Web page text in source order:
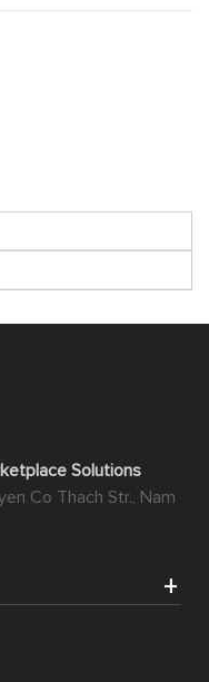
Solutions
Co Thach Str., Nam